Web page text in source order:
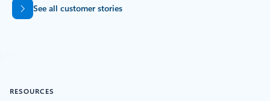
See all customer stories
RESOURCES